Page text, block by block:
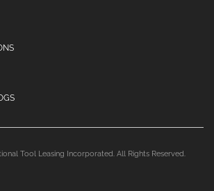
Tool Leasing Incorporated. All Rights Reserved.